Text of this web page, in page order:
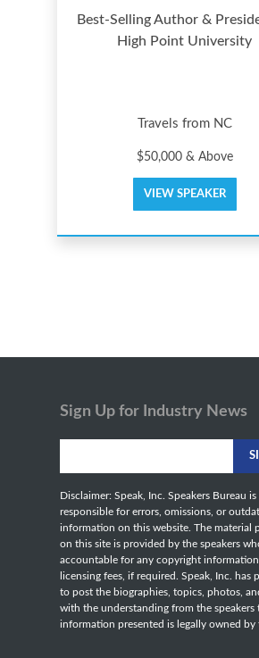
Best-Selling Author &
High Point University
Travels from NC
$50,000 & Above
VIEW SPEAKER
Sign Up for Industry News
Disclaimer: Speak, Inc. Speakers Bureau
responsible for errors, omissions, or
information on this website. The material
on this site is provided by the speakers
accountable for any copyright
licensing fees, if required. Speak, Inc. has
to post the biographies, topics, photos,
with the understanding from the speakers
information presented is legally owned by